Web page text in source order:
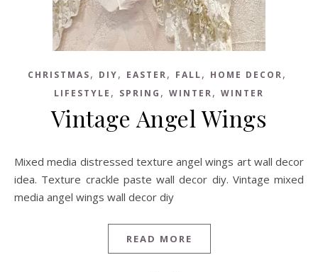
CHRISTMAS, DIY, EASTER, FALL, HOME DECOR,
LIFESTYLE , SPRING , WINTER, WINTER
Vintage Angel Wings
Mixed media distressed texture angel wings art wall decor
idea. Texture crackle paste wall decor diy. Vintage mixed
media angel wings wall decor diy
READ MORE